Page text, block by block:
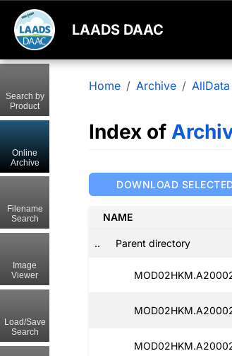
LAADS DAAC
Home Archive AllData
Index of
DOWNLOAD
NAME
.. Parent directory
Search by
Product
Online
Archive
Filename
Search
Image
Viewer
Load/Save
Search